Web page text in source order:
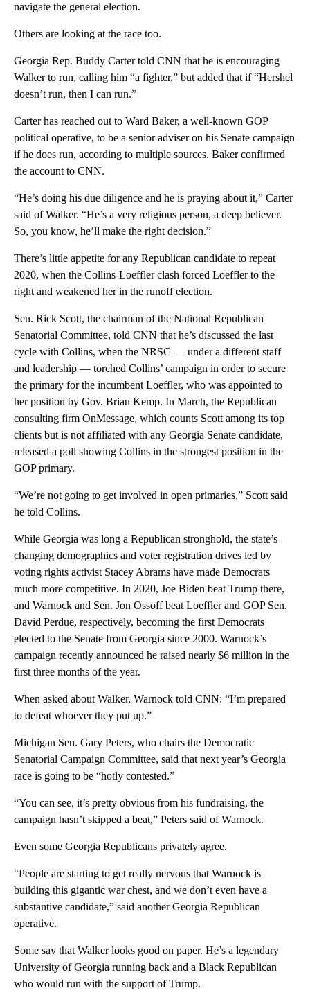
navigate the general election.
Others are looking at the race too.
Georgia Rep. Buddy Carter told CNN that he is encouraging
Walker to run, calling him “a fighter,” but added that if “Hershel
doesn’t run, then I can run.”
Carter has reached out to Ward Baker, a well-known GOP
political operative, to be a senior adviser on his Senate campaign
if he does run, according to multiple sources. Baker confirmed
the account to CNN.
“He’s doing his due diligence and he is praying about it,” Carter
said of Walker. “He’s a very religious person, a deep believer.
So, you know, he’ll make the right decision.”
There’s little appetite for any Republican candidate to repeat
2020, when the Collins-Loeffler clash forced Loeffler to the
right and weakened her in the runoff election.
Sen. Rick Scott, the chairman of the National Republican
Senatorial Committee, told CNN that he’s discussed the last
cycle with Collins, when the NRSC — under a different staff
and leadership — torched Collins’ campaign in order to secure
the primary for the incumbent Loeffler, who was appointed to
her position by Gov. Brian Kemp. In March, the Republican
consulting firm OnMessage, which counts Scott among its top
clients but is not affiliated with any Georgia Senate candidate,
released a poll showing Collins in the strongest position in the
GOP primary.
“We’re not going to get involved in open primaries,” Scott said
he told Collins.
While Georgia was long a Republican stronghold, the state’s
changing demographics and voter registration drives led by
voting rights activist Stacey Abrams have made Democrats
much more competitive. In 2020, Joe Biden beat Trump there,
and Warnock and Sen. Jon Ossoff beat Loeffler and GOP Sen.
David Perdue, respectively, becoming the first Democrats
elected to the Senate from Georgia since 2000. Warnock’s
campaign recently announced he raised nearly $6 million in the
first three months of the year.
When asked about Walker, Warnock told CNN: “I’m prepared
to defeat whoever they put up.”
Michigan Sen. Gary Peters, who chairs the Democratic
Senatorial Campaign Committee, said that next year’s Georgia
race is going to be “hotly contested.”
“You can see, it’s pretty obvious from his fundraising, the
campaign hasn’t skipped a beat,” Peters said of Warnock.
Even some Georgia Republicans privately agree.
“People are starting to get really nervous that Warnock is
building this gigantic war chest, and we don’t even have a
substantive candidate,” said another Georgia Republican
operative.
Some say that Walker looks good on paper. He’s a legendary
University of Georgia running back and a Black Republican
who would run with the support of Trump.